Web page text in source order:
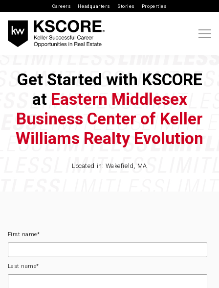
Careers Headquarters Stories Properties
Get Started with KSCORE
at Eastern Middlesex
Business Center of Keller
Williams Realty Evolution
Located in: Wakefield, MA
First name*
Last name*